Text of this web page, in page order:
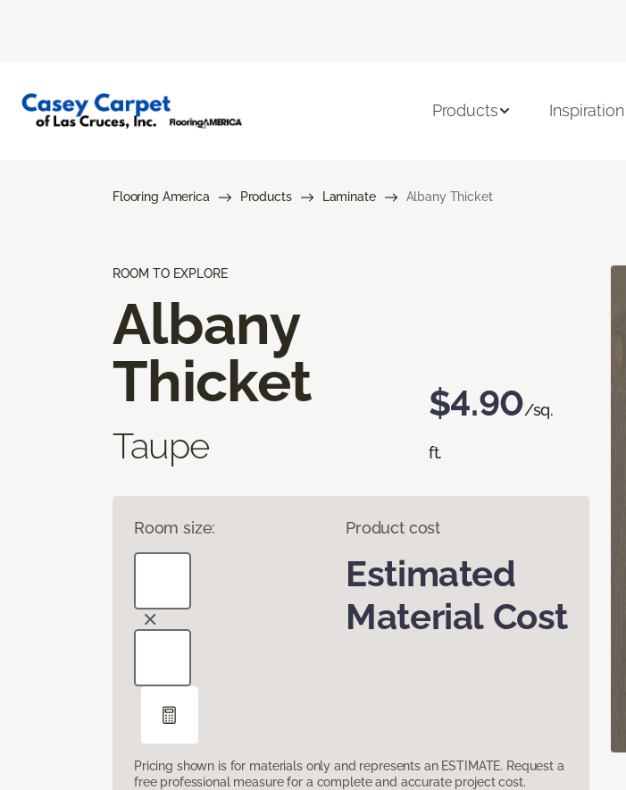
Products Inspiration
Flooring America Products Laminate Albany Thicket
ROOM TO EXPLORE
Albany
Thicket
Taupe
$4.90/sq.
ft.
Room size: Product cost
Estimated
Material Cost
Pricing shown is for materials only and represents an ESTIMATE. Request a
free professional measure for a complete and accurate project cost.